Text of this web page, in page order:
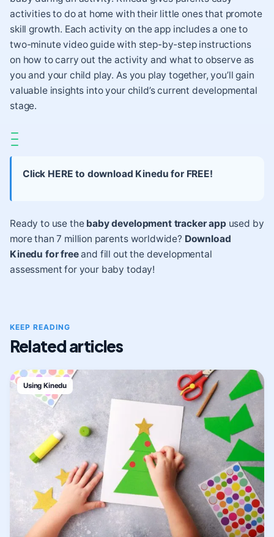
activitiesto do at home with their little ones that promote
skill growth. Each activity on the app includes a one to
two-minute video guide with step-by-step instructions
on how to carry out the activity and what to observe as
you and your child play. As you play together, you’ll gain
valuable insights into your child’s current developmental
stage.
Click HERE to download Kinedu for FREE!
Ready to use the baby development tracker appused by
more than 7 million parents worldwide? Download
Kinedu for freeand fill out the developmental
assessment for your baby today!
KEEP READING
Related articles
Using Kinedu